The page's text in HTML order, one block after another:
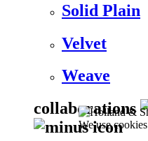
We use cookies
Solid Plain
Velvet
Weave
collaborations